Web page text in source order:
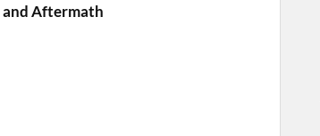
Aftermath